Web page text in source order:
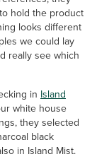
hold the product
looks different
we could lay
really see which
in Island
white house
they selected
black
in Island Mist.